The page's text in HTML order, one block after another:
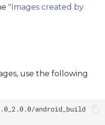
"Images created by
use the following